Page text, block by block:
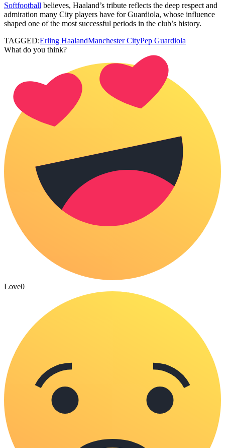
Softfootball believes, Haaland’s tribute reflects the deep respect and
admiration many City players have for Guardiola, whose influence
shaped one of the most successful periods in the club’s history.
TAGGED:Erling HaalandManchester CityPep Guardiola
What do you think?
Love0